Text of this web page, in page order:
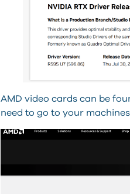
AMD video cards can be
need to go to your